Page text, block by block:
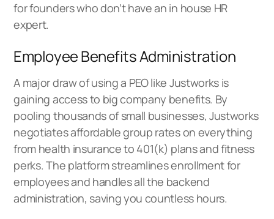
for founders who don’t have an in house HR
expert.
Employee Benefits Administration
A major draw of using a PEO like Justworks is
gaining access to big company benefits. By
pooling thousands of small businesses, Justworks
negotiates affordable group rates on everything
from health insurance to 401(k) plans and fitness
perks. The platform streamlines enrollment for
employees and handles all the backend
administration, saving you countless hours.